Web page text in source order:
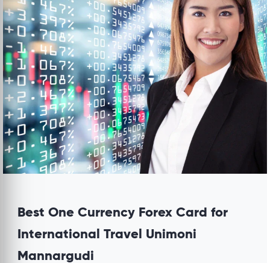
Best One Currency Forex Card for
International Travel Unimoni
Mannargudi